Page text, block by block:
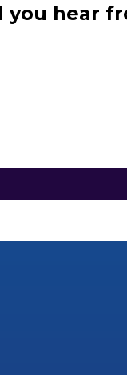
hear